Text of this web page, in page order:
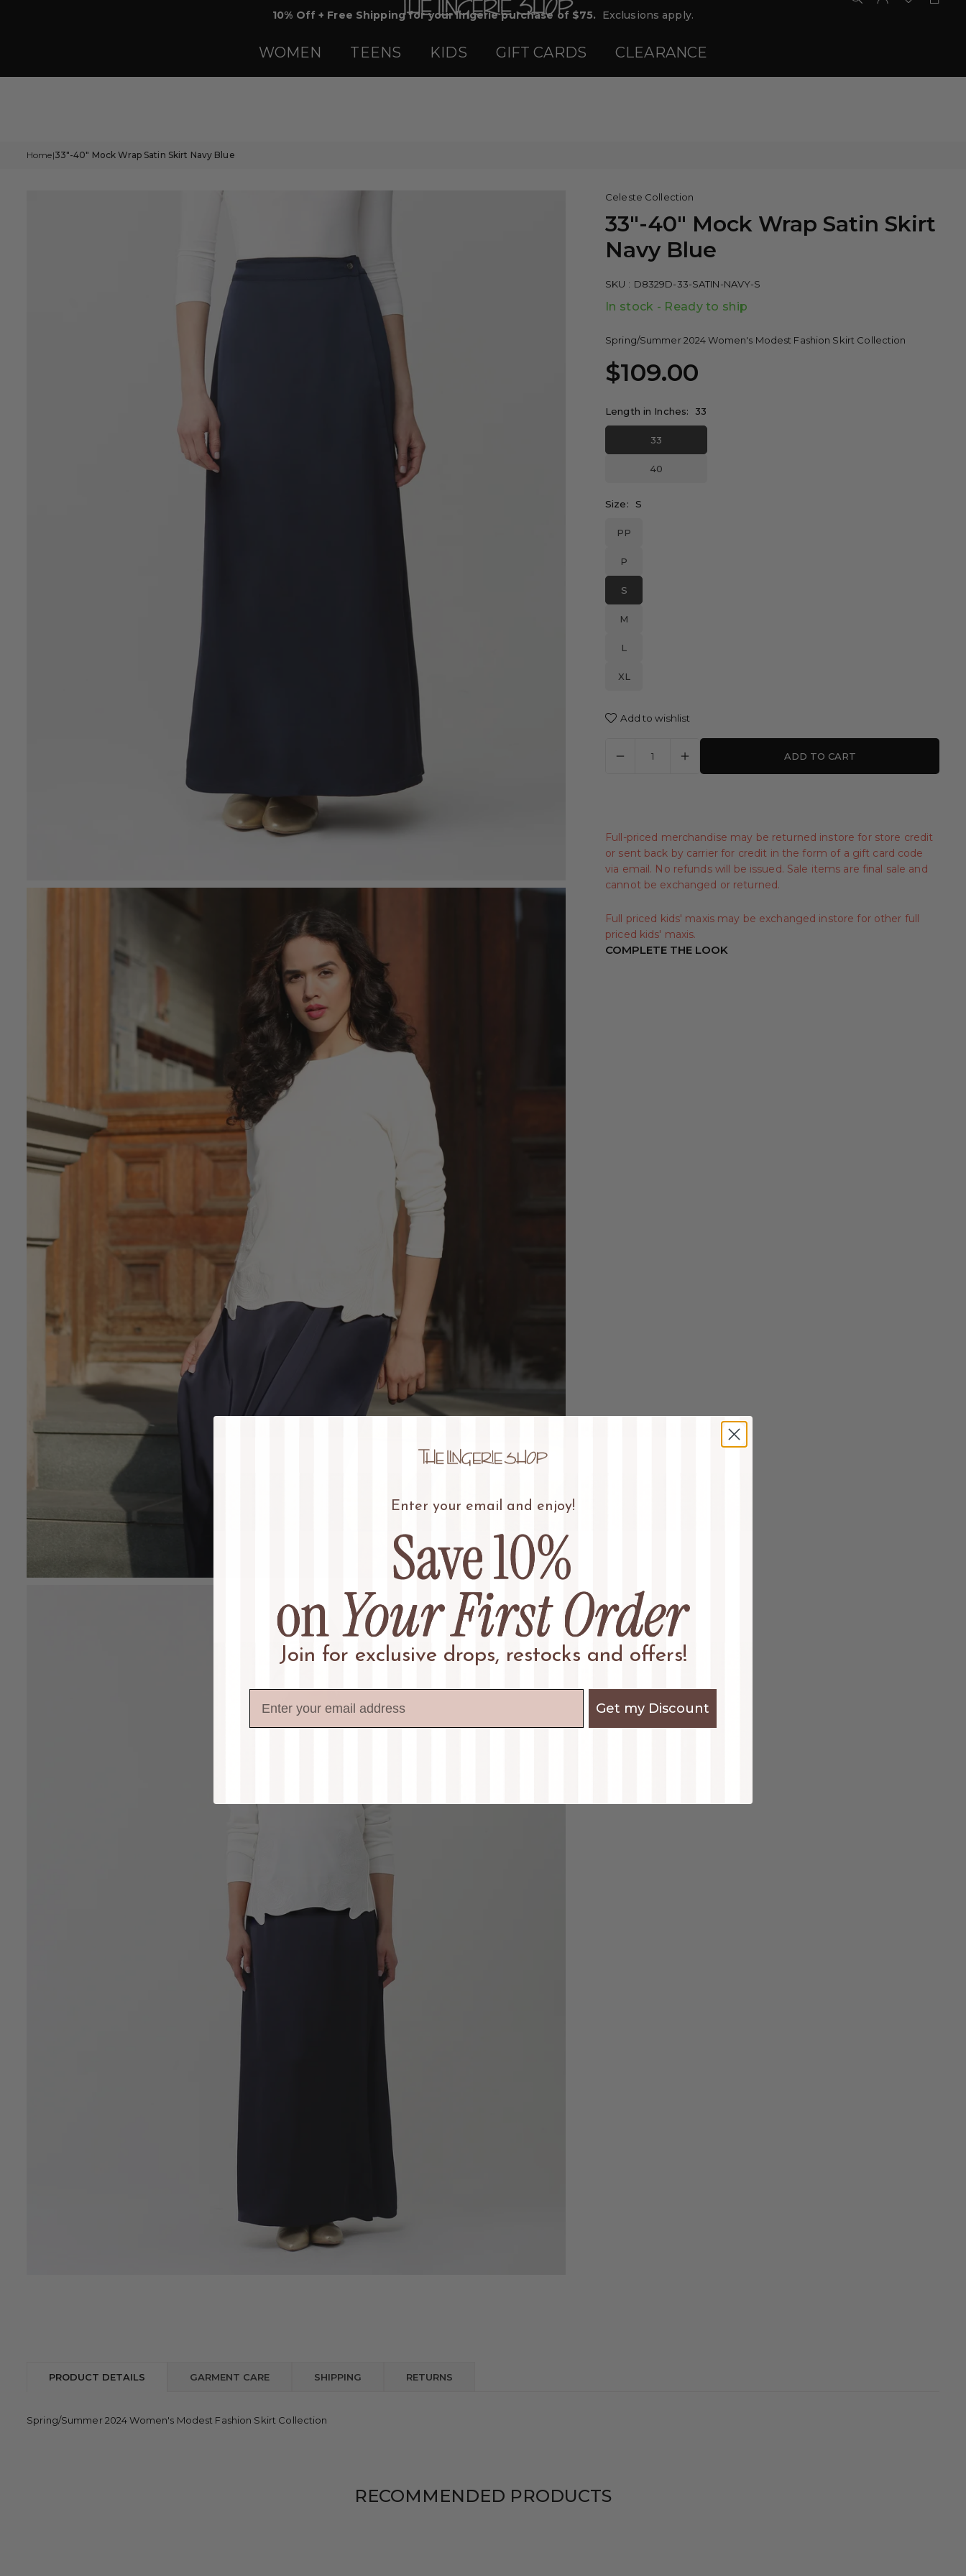
10% Off + Free Shipping for your lingerie purchase of $75. Exclusions apply.
WOMEN TEENS KIDS GIFT CARDS CLEARANCE
Home|33"-40" Mock Wrap Satin Skirt Navy Blue
Celeste Collection
33"-40" Mock Wrap Satin Skirt
Navy Blue
SKU : D8329D-33-SATIN-NAVY-S
In stock - Ready to ship
Spring/Summer 2024 Women's Modest Fashion Skirt Collection
Regular
$109.00
Length in Inches: 33
33
40
Size: S
PP
P
S
M
L
XL
Add to wishlist
ADD TO CART
Full-priced merchandise may be returned instore for store credit
or sent back by carrier for credit in the form of a gift card code
via email. No refunds will be issued. Sale items are final sale and
cannot be exchanged or returned.
Full priced kids' maxis may be exchanged instore for other full
priced kids' maxis.
COMPLETE THE LOOK
PRODUCT DETAILS GARMENT CARE SHIPPING RETURNS
Spring/Summer 2024 Women's Modest Fashion Skirt Collection
RECOMMENDED PRODUCTS
Enter your email and enjoy!
Join for exclusive drops, restocks and offers!
Get my Discount